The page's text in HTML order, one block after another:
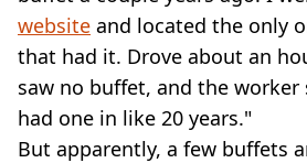
website and located the only
that had it. Drove about an
saw no buffet, and the
had one in like 20 years."
But apparently, a few buffets